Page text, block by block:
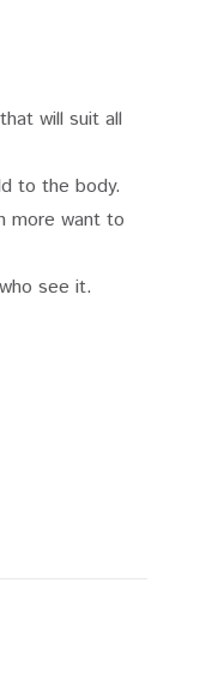
will suit all
to the body.
more want to
see it.